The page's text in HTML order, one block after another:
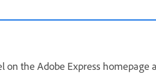
on the Adobe Express homepage